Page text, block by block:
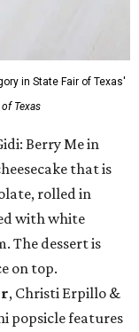
in State Fair of Texas'
Texas
Berry Me in
that is
rolled in
with white
The dessert is
on top.
, Christi Erpillo &
popsicle features